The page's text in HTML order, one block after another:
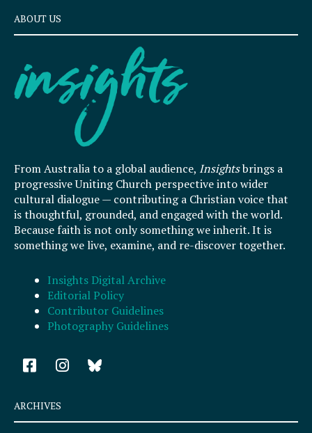
ABOUT US
From Australia to a global audience, Insightsbrings a
progressive Uniting Church perspective into wider
cultural dialogue — contributing a Christian voice that
is thoughtful, grounded, and engaged with the world.
Because faith is not only something we inherit. It is
something we live, examine, and re-discover together.
Insights Digital Archive
Editorial Policy
Contributor Guidelines
Photography Guidelines
F
a
e
b
I
n
a
ARCHIVES